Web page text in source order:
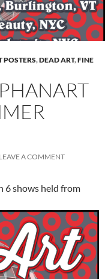
POSTERS,DEAD ART,FINE
LEAVE A COMMENT
6 shows held from